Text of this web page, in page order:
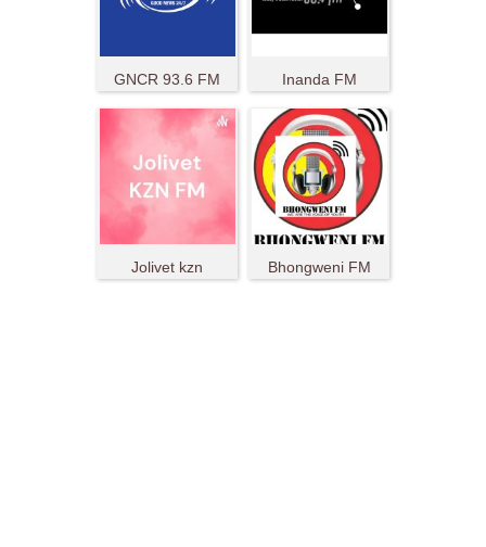
GNCR 93.6 FM Inanda FM
Jolivet kzn Bhongweni FM